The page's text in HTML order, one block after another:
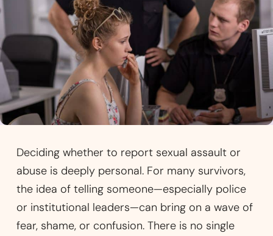
Deciding whether to report sexual assault or
abuse is deeply personal. For many survivors,
the idea of telling someone—especially police
or institutional leaders—can bring on a wave of
fear, shame, or confusion. There is no single